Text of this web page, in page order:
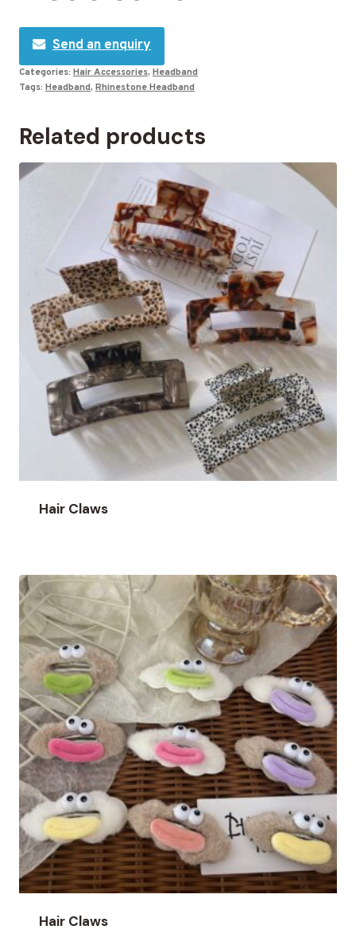
Send an enquiry
Categories: Hair Accessories, Headband
Tags: Headband, Rhinestone Headband
Related products
Hair Claws
Hair Claws